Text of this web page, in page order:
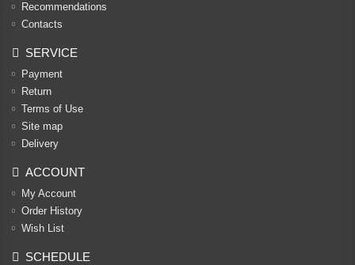
Recommendations
Contacts
SERVICE
Payment
Return
Terms of Use
Site map
Delivery
ACCOUNT
My Account
Order History
Wish List
SCHEDULE